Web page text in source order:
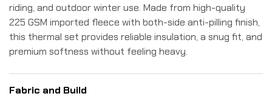
riding, and outdoor winter use. Made from high-quality
225 GSM imported fleece with both-side anti-pilling finish,
this thermal set provides reliable insulation, a snug fit, and
premium softness without feeling heavy.
Fabric and Build